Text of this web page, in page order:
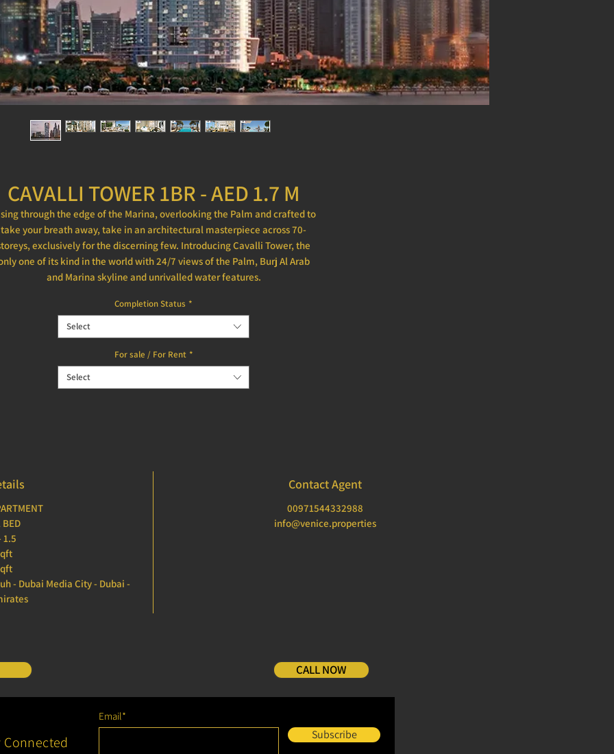
CAVALLI TOWER 1BR - AED 1.7 M
through the edge of the Marina, overlooking the Palm and crafted to
take your breath away, take in an architectural masterpiece across 70-
exclusively for the discerning few. Introducing Cavalli Tower, the
one of its kind in the world with 24/7 views of the Palm, Burj Al Arab
and Marina skyline and unrivalled water features.
Completion Status *
Select
For sale / For Rent *
Select
1.5
- Dubai Media City - Dubai -
Contact Agent
00971544332988
info@venice.properties
CALL NOW
Connected
Email*
Subscribe